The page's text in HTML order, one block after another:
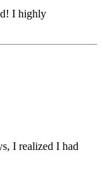
I highly
I realized I had